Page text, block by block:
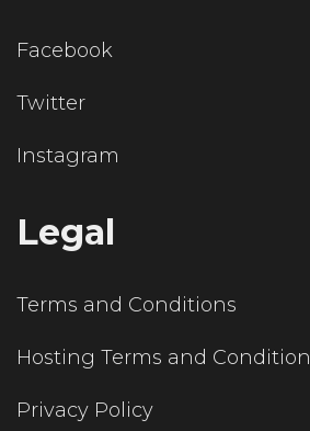
Facebook
Twitter
Instagram
Legal
Terms and Conditions
Hosting Terms and
Privacy Policy